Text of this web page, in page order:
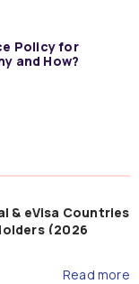
Policy for
and How?
& eVisa Countries
(2026
Read more